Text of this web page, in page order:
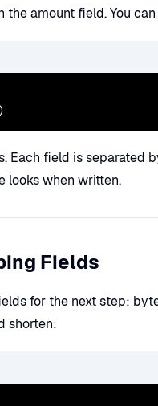
the amount field. You
Each field is separated
looks when written.
Fields
for the next step:
shorten: